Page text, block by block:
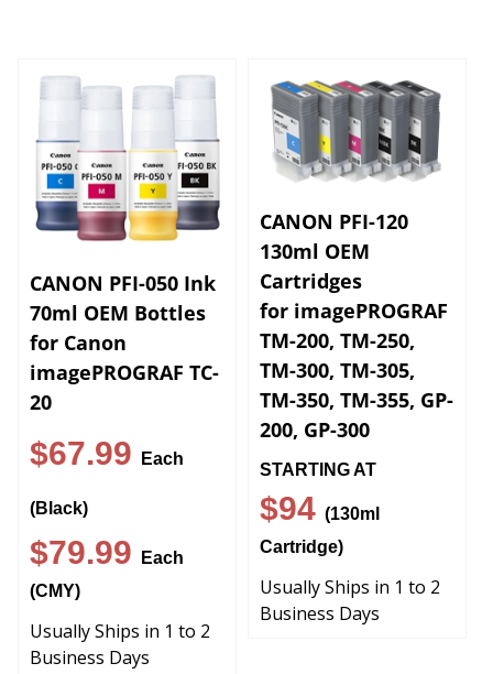
CANON PFI-050 Ink
70ml OEM Bottles
for Canon
imagePROGRAF TC-
20
$67.99 Each
(Black)
$79.99 Each
(CMY)
Usually Ships in 1 to 2
Business Days
CANON PFI-120
130ml OEM
Cartridges
for imagePROGRAF
TM-200, TM-250,
TM-300, TM-305,
TM-350, TM-355, GP-
200, GP-300
STARTING AT
$94
(130ml
Cartridge)
Usually Ships in 1 to 2
Business Days